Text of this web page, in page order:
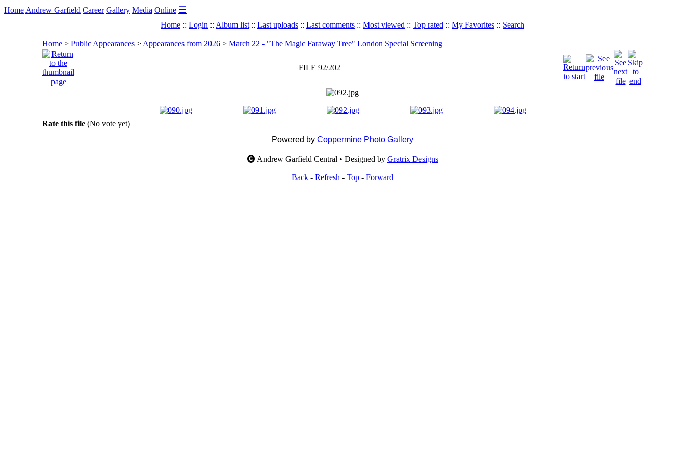
Home Andrew Garfield Career Gallery Media Online ☰
Home :: Login :: Album list :: Last uploads :: Last comments :: Most viewed :: Top rated :: My Favorites :: Search
Home > Public Appearances > Appearances from 2026 > March 22 - "The Magic Faraway Tree" London Special Screening
FILE 92/202
Rate this file (No vote yet)
Powered by Coppermine Photo Gallery
Andrew Garfield Central • Designed by Gratrix Designs
Back - Refresh - Top - Forward